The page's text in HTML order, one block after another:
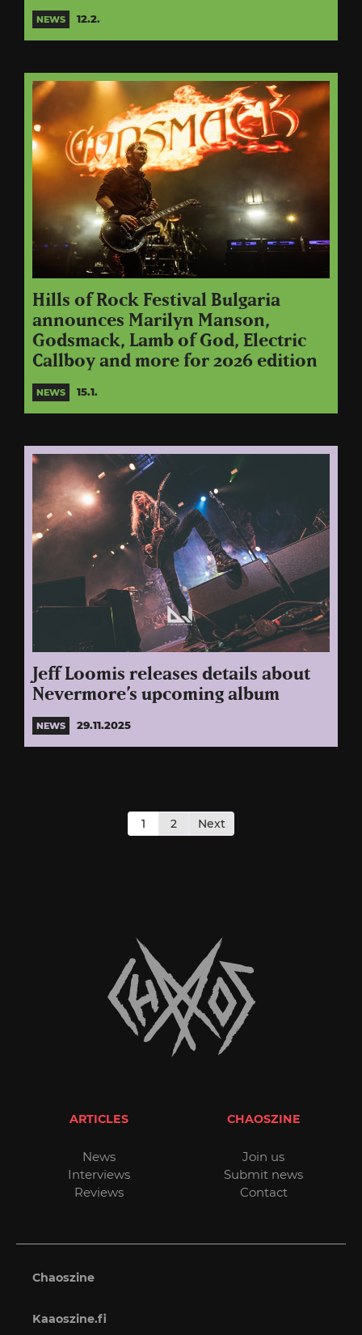
NEWS 12.2.
Hills of Rock Festival Bulgaria
announces Marilyn Manson,
Godsmack, Lamb of God, Electric
Callboy and more for 2026 edition
NEWS 15.1.
Jeff Loomis releases details about
Nevermore’s upcoming album
NEWS 29.11.2025
pagination
1 2 Next
ARTICLES
News
Interviews
Reviews
CHAOSZINE
Join us
Submit news
Contact
Chaoszine
Kaaoszine.fi